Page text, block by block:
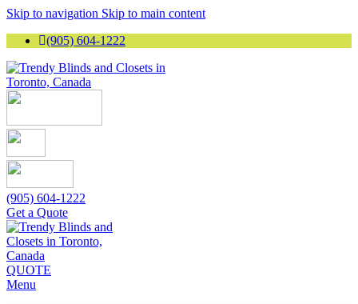
Skip to navigation Skip to main content
(905) 604-1222
(905) 604-1222
Get a Quote
QUOTE
Menu